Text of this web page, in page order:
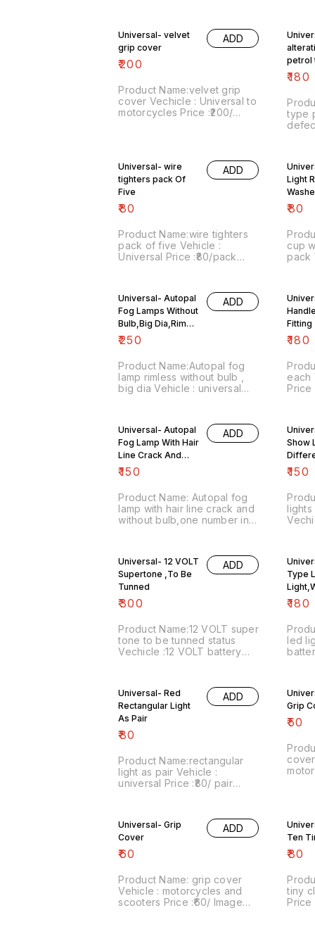
COD facility.
within India . No COD
For
whatsapp
Universal- velvet
grip cover
₹200
ADD
Product Name:velvet grip
cover Vechicle : Universal to
motorcycles Price :₹200/
do whatsapp or signal on
8667038948.
petrol
₹180
type
defective
Universal- wire
tighters pack Of
Five
₹80
ADD
Product Name:wire tighters
pack of five Vehicle :
Universal Price :₹80/pack
COD facility.
Light
₹80
cup
pack Vehicle : Universal
Postal
No
Universal- Autopal
Fog Lamps Without
Bulb,Big Dia,Rim
Less
₹250
ADD
Product Name:Autopal fog
lamp rimless without bulb ,
big dia Vehicle : universal
sale: Trichy-620001 Price
includes shipping charges
within India . No COD facility.
Fitting
₹180
each Vehicle : universal
Price
Universal- Autopal
Fog Lamp With Hair
Line Crack And
Without Bulb,one
₹150
ADD
Product Name: Autopal fog
lamp with hair line crack and
without bulb,one number in
number:300821-03 Point of
sale: Trichy-620001 Price
includes shipping charges
within India . No COD facility.
Show
₹150
Postal
No
Universal- 12 VOLT
Supertone ,To Be
Tunned
₹300
ADD
Product Name:12 VOLT super
tone to be tunned status
Vechicle :12 VOLT battery
sale: Trichy-620001 Price
includes shipping , by India
Postal charges, within India .
No COD facility. For more
details do whatsapp on
8667038948. Stay safe from
Type
₹180
led
Universal- Red
Rectangular Light
As Pair
₹80
ADD
Product Name:rectangular
light as pair Vehicle :
universal Price :₹80/ pair
Price includes shipping with
in India by india Postal
charges. No COD facility. For
more details do whatsapp on
8667038948. Stay safe from
Covid.
Grip
₹50
India
No
Universal- Grip
Cover
₹60
ADD
Product Name: grip cover
Vehicle : motorcycles and
scooters Price :₹60/ Image
Ten
₹80
tiny
Price